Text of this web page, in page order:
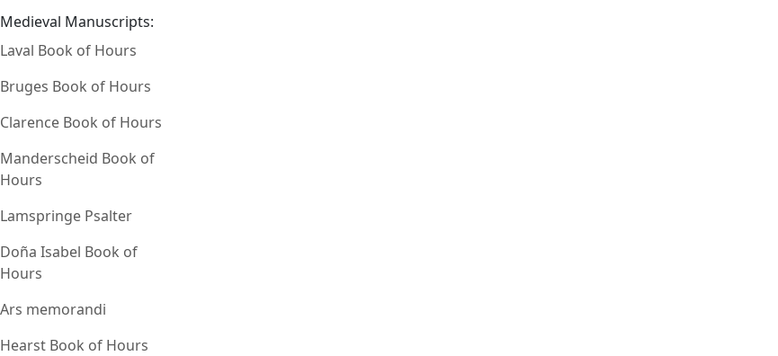
Medieval Manuscripts:
Laval Book of Hours
Bruges Book of Hours
Clarence Book of Hours
Manderscheid Book of
Hours
Lamspringe Psalter
Doña Isabel Book of
Hours
Ars memorandi
Hearst Book of Hours